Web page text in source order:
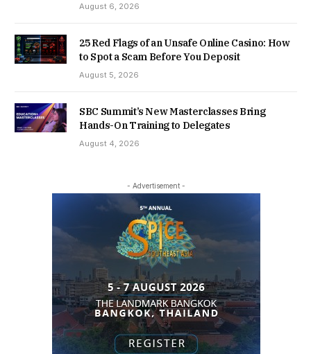
August 6, 2026
25 Red Flags of an Unsafe Online Casino: How
to Spot a Scam Before You Deposit
August 5, 2026
SBC Summit’s New Masterclasses Bring
Hands-On Training to Delegates
August 4, 2026
- Advertisement -